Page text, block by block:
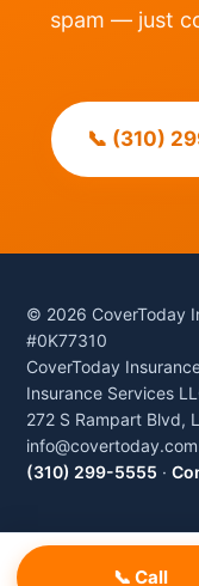
spam — just
📞 (310)
© 2026 CoverToday
#0K77310
CoverToday
Insurance Services
272 S Rampart Blvd,
info@covertoday.com
(310) 299-5555 ·
📞 Call